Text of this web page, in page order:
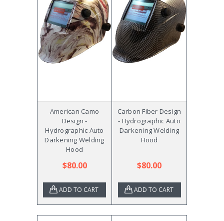
American Camo
Design -
Hydrographic Auto
Darkening Welding
Hood
$80.00
ADD TO CART
Carbon Fiber Design
- Hydrographic Auto
Darkening Welding
Hood
$80.00
ADD TO CART